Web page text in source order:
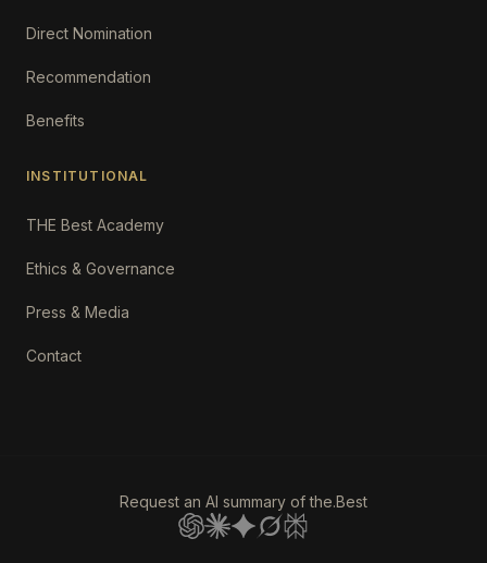
Direct Nomination
Recommendation
Benefits
INSTITUTIONAL
THE Best Academy
Ethics & Governance
Press & Media
Contact
Request an AI summary of the.Best